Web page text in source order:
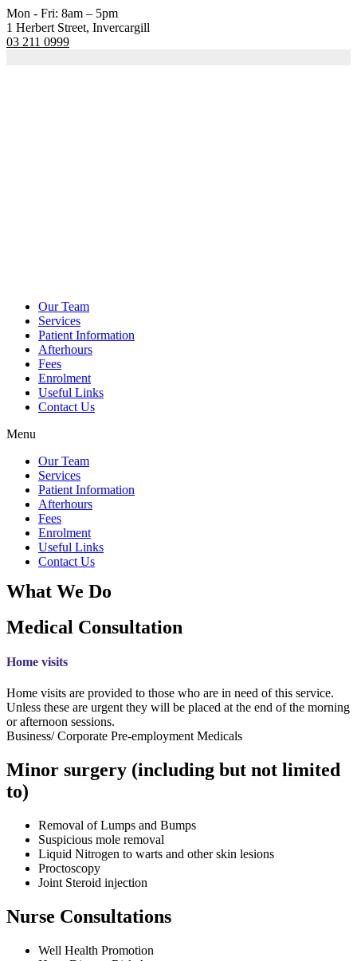
Mon - Fri: 8am – 5pm
1 Herbert Street, Invercargill
03 211 0999
Our Team
Services
Patient Information
Afterhours
Fees
Enrolment
Useful Links
Contact Us
Menu
Our Team
Services
Patient Information
Afterhours
Fees
Enrolment
Useful Links
Contact Us
What We Do
Medical Consultation
Home visits
Home visits are provided to those who are in need of this service.
Unless these are urgent they will be placed at the end of the morning
or afternoon sessions.
Business/ Corporate Pre-employment Medicals
Minor surgery (including but not limited
to)
Removal of Lumps and Bumps
Suspicious mole removal
Liquid Nitrogen to warts and other skin lesions
Proctoscopy
Joint Steroid injection
Nurse Consultations
Well Health Promotion